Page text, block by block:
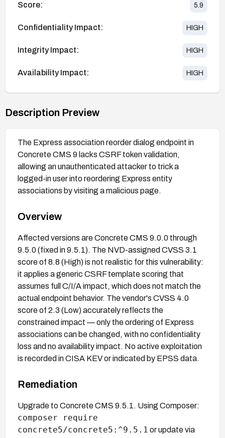
Score: 5.9
Confidentiality Impact: HIGH
Integrity Impact: HIGH
Availability Impact: HIGH
Description Preview
The Express association reorder dialog endpoint in
Concrete CMS 9 lacks CSRF token validation,
allowing an unauthenticated attacker to trick a
logged-in user into reordering Express entity
associations by visiting a malicious page.
Overview
Affected versions are Concrete CMS 9.0.0 through
9.5.0 (fixed in 9.5.1). The NVD-assigned CVSS 3.1
score of 8.8 (High) is not realistic for this vulnerability:
it applies a generic CSRF template scoring that
assumes full C/I/A impact, which does not match the
actual endpoint behavior. The vendor's CVSS 4.0
score of 2.3 (Low) accurately reflects the
constrained impact — only the ordering of Express
associations can be changed, with no confidentiality
loss and no availability impact. No active exploitation
is recorded in CISA KEV or indicated by EPSS data.
Remediation
Upgrade to Concrete CMS 9.5.1. Using Composer:
composer require
concrete5/concrete5:^9.5.1 or update via